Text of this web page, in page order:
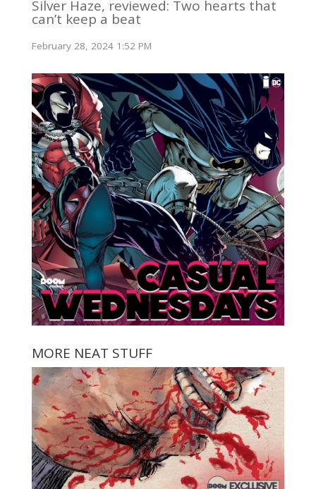
Silver Haze, reviewed: Two hearts that
can’t keep a beat
February 28, 2024 1:52 PM
MORE NEAT STUFF